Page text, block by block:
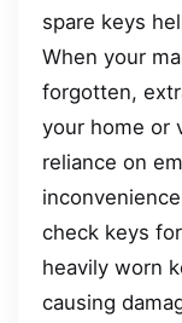
spare keys
When your
forgotten,
your home or
reliance on
check keys
heavily worn
causing